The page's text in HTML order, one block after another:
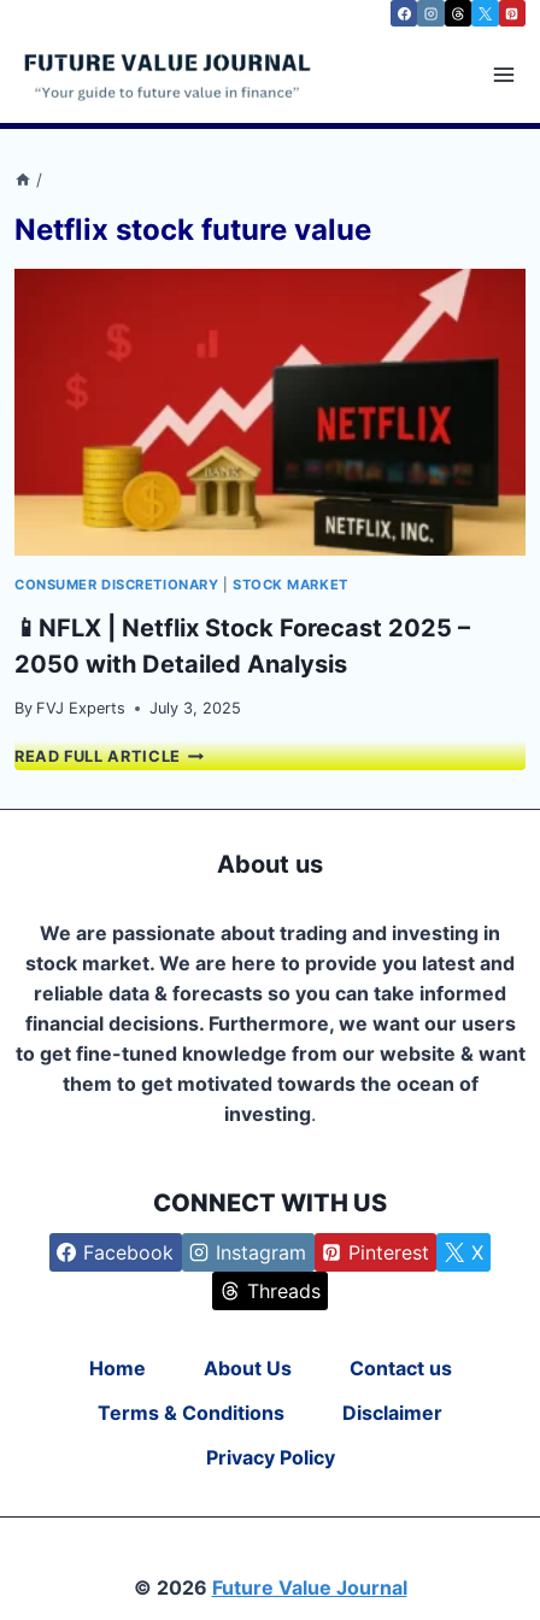
content
/
Netflix stock future value
CONSUMER DISCRETIONARY |STOCK MARKET
📱NFLX | Netflix Stock Forecast 2025 –
2050 with Detailed Analysis
By FVJ Experts July 3, 2025
READ FULL ARTICLE📱
NFLX
FORECAST
2050
WITH
DETAILED
ANALYSIS
About us
We are passionate about trading and investing in
stock market. We are here to provide you latest and
reliable data & forecasts so you can take informed
financial decisions. Furthermore, we want our users
to get fine-tuned knowledge from our website & want
them to get motivated towards the ocean of
investing.
CONNECT WITH US
Facebook Instagram Pinterest
X
Threads
Home About Us
Contact us
Terms & Conditions
Disclaimer
Privacy Policy
© 2026 Future Value Journal